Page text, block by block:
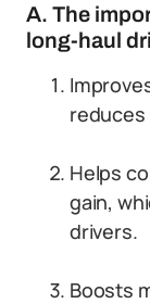
A. The
long-haul
reduces
Helps
gain,
drivers.
Boosts